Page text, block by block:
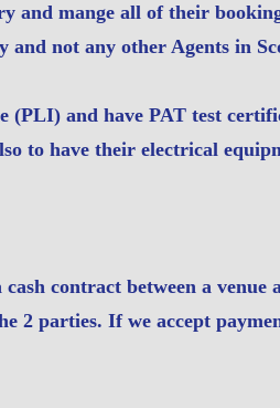
and mange all of their
and not any other Agents in
(PLI) and have PAT test
to have their electrical
contract between a venue
2 parties. If we accept